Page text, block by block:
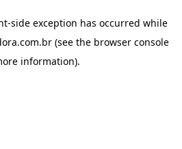
-side exception has occurred while
(see the browser console
information).